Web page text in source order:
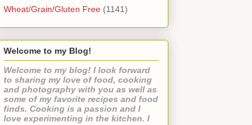
Wheat/Grain/Gluten Free (1141)
Welcome to my Blog!
Welcome to my blog! I look forward
to sharing my love of food, cooking
and photography with you as well as
some of my favorite recipes and food
finds. Cooking is a passion and I
love experimenting in the kitchen. I